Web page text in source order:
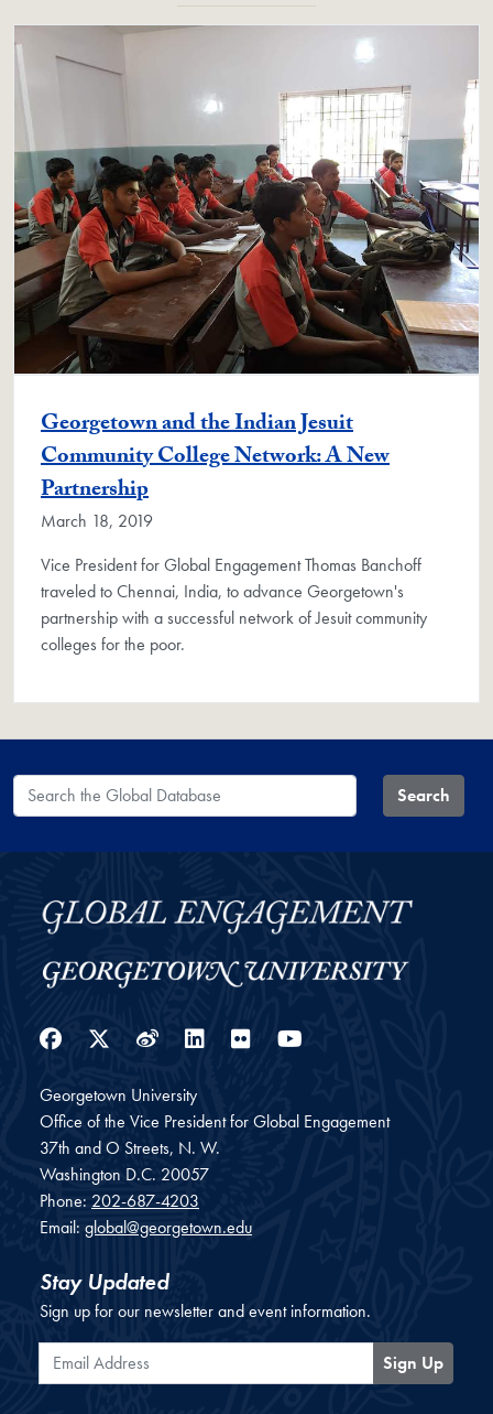
Georgetown and the Indian Jesuit
Community College Network: A New
Partnership
March 18, 2019
Vice President for Global Engagement Thomas Banchoff
traveled to Chennai, India, to advance Georgetown's
partnership with a successful network of Jesuit community
colleges for the poor.
Search the Global Database Search
Facebook
Twitter
WeiboLinkedIn
Flickr
Georgetown University
Office of the Vice President for Global Engagement
37th and O Streets, N. W.
Washington D.C. 20057
Phone: 202-687-4203
Email: global@georgetown.edu
Stay Updated
Sign up for our newsletter and event information.
Email Address
Sign Up